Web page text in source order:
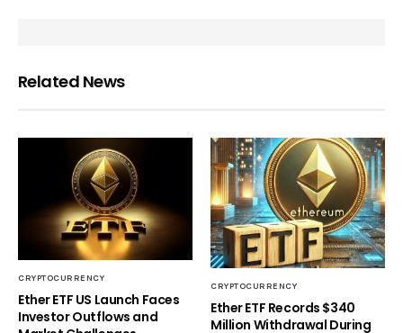
Related News
CRYPTOCURRENCY
Ether ETF US Launch Faces
Investor Outflows and
CRYPTOCURRENCY
Ether ETF Records $340
Million Withdrawal During